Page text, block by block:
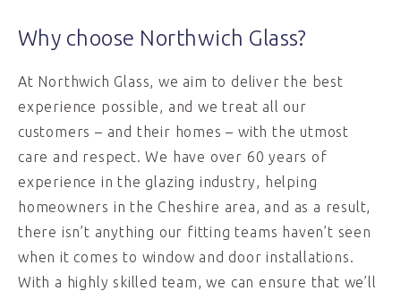
Why choose Northwich Glass?
At Northwich Glass, we aim to deliver the best
experience possible, and we treat all our
customers – and their homes – with the utmost
care and respect. We have over 60 years of
experience in the glazing industry, helping
homeowners in the Cheshire area, and as a result,
there isn’t anything our fitting teams haven’t seen
when it comes to window and door installations.
With a highly skilled team, we can ensure that we’ll